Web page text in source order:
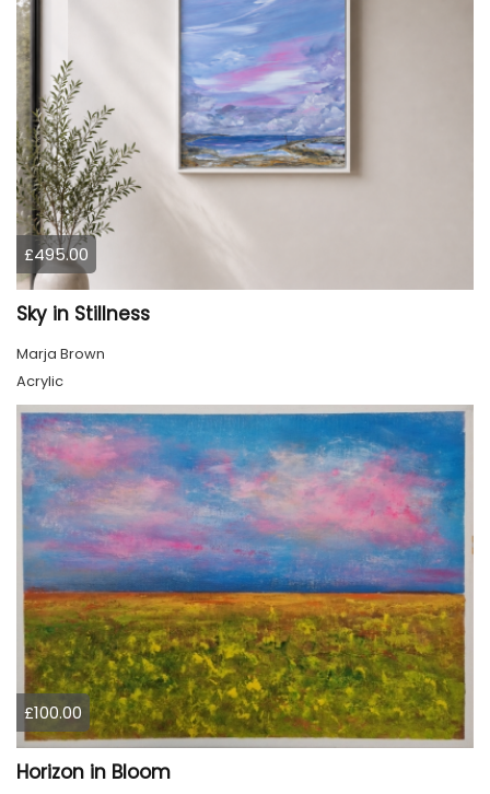
£495.00
Sky in Stillness
Marja Brown
Acrylic
£100.00
Horizon in Bloom